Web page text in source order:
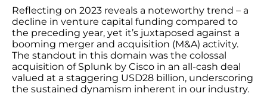
Reflecting on 2023 reveals a noteworthy trend – a
decline in venture capital funding compared to
the preceding year, yet it’s juxtaposed against a
booming merger and acquisition (M&A) activity.
The standout in this domain was the colossal
acquisition of Splunk by Cisco in an all-cash deal
valued at a staggering USD28 billion, underscoring
the sustained dynamism inherent in our industry.